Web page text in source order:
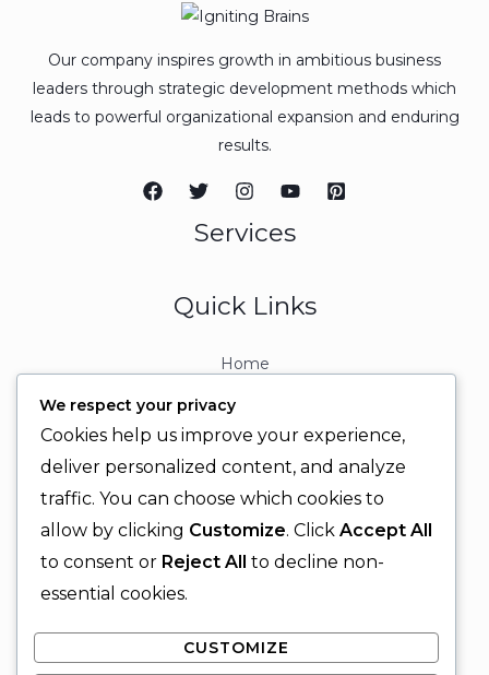
Our company inspires growth in ambitious business
leaders through strategic development methods which
leads to powerful organizational expansion and enduring
results.
Services
Quick Links
Home
Contact
Contact Info
+92 329 6315566
+92 330 9566555
We respect your privacy
Cookies help us improve your experience,
deliver personalized content, and analyze
traffic. You can choose which cookies to
allow by clicking Customize. Click Accept All
to consent or Reject All to decline non-
essential cookies.
CUSTOMIZE